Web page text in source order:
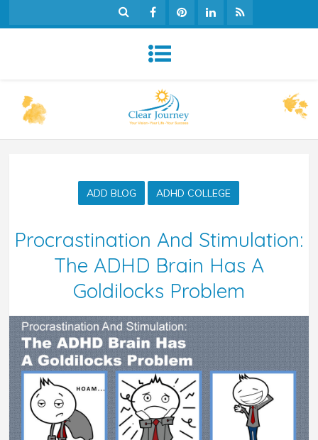
ADD BLOG ADHD COLLEGE
Procrastination And Stimulation:
The ADHD Brain Has A
Goldilocks Problem